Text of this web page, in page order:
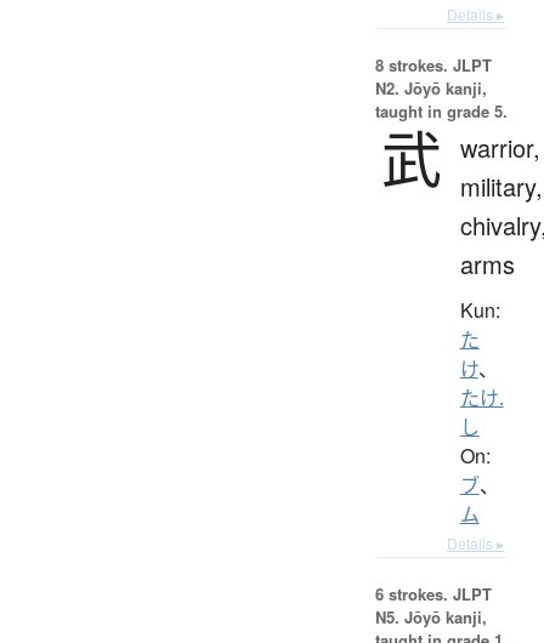
Details ▸
8 strokes. JLPT
N2. Jōyō kanji,
taught in grade 5.
武 warrior,
military,
arms
Kun:
た
け、
たけ.
し
On:
ブ、
ム
Details ▸
6 strokes. JLPT
N5. Jōyō kanji,